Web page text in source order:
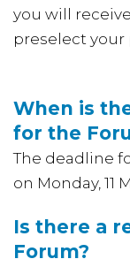
you will
preselect your
When is
for the
The deadline
on Monday, 11
Is there a
Forum?